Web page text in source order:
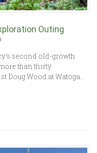
Outing
second old-growth
than thirty
Doug Wood at Watoga…